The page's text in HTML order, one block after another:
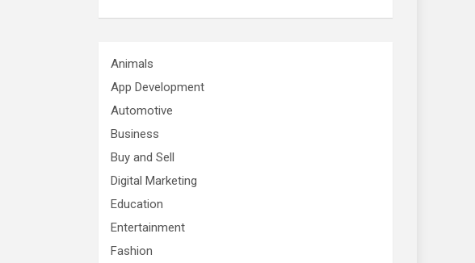
Animals
App Development
Automotive
Business
Buy and Sell
Digital Marketing
Education
Entertainment
Fashion